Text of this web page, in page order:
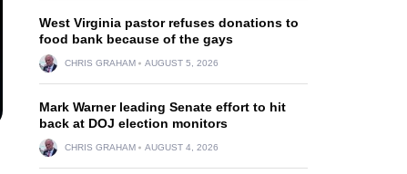
West Virginia pastor refuses donations to
food bank because of the gays
CHRIS GRAHAM AUGUST 5, 2026
Mark Warner leading Senate effort to hit
back at DOJ election monitors
CHRIS GRAHAM AUGUST 4, 2026